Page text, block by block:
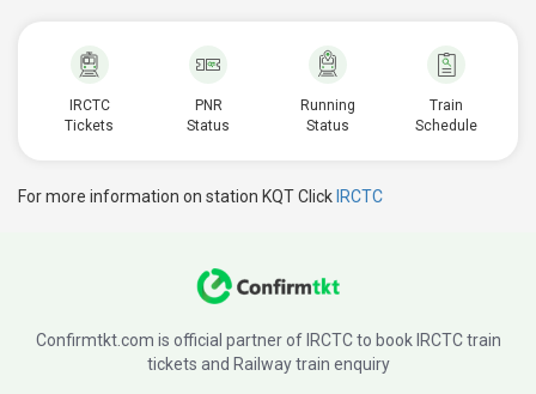
IRCTC
Tickets
PNR
Status
Running
Status
Train
Schedule
For more information on station KQT Click IRCTC
Confirmtkt.com is official partner of IRCTC to book IRCTC train
tickets and Railway train enquiry